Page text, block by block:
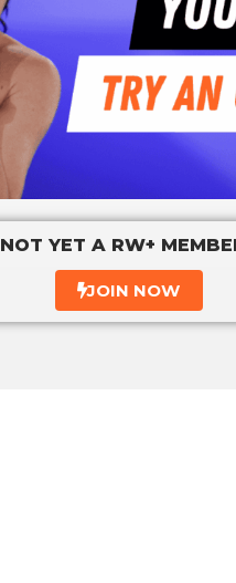
NOT YET A RW+
JOIN NOW